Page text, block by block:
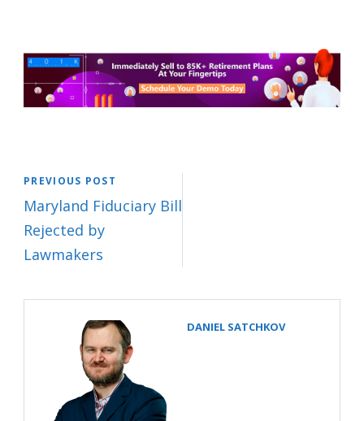
PREVIOUS POST
Maryland Fiduciary Bill
Rejected by
Lawmakers
DANIEL SATCHKOV